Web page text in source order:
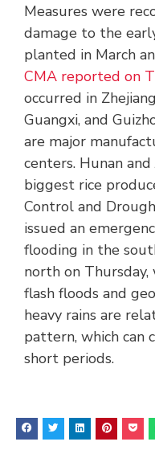
Measures were
damage to the
planted in March
CMA reported on
occurred in
Guangxi, and
are major
centers. Hunan and
biggest rice
Control and
issued an
flooding in the
north on
flash floods and
heavy rains are
pattern, which can
short periods.